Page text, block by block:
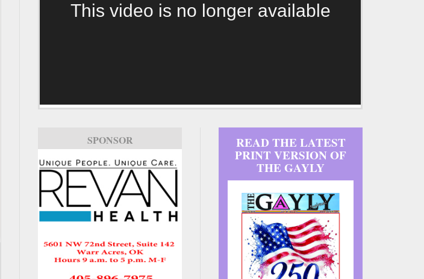
This video is no longer available
SPONSOR READ THE LATEST
PRINT VERSION OF
THE GAYLY